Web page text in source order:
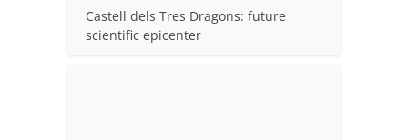
Castell dels Tres Dragons: future
scientific epicenter